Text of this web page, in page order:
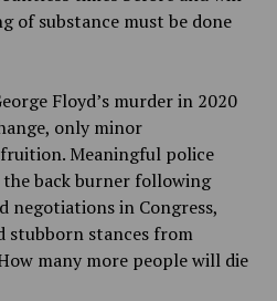
of substance must be done
Floyd’s murder in 2020
only minor
Meaningful police
back burner following
negotiations in Congress,
stubborn stances from
many more people will die